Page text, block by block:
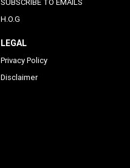
SUBSCRIBE TO EMAILS
H.O.G
LEGAL
Privacy Policy
Disclaimer